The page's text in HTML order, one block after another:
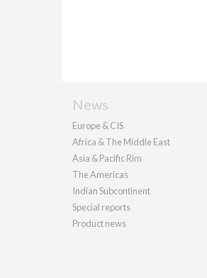
News
Europe & CIS
Africa & The Middle East
Asia & Pacific Rim
The Americas
Indian Subcontinent
Special reports
Product news